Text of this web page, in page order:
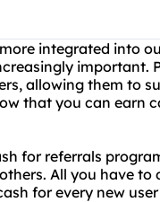
integrated into
important.
allowing them to
that you can earn
for referrals
All you have to
for every new